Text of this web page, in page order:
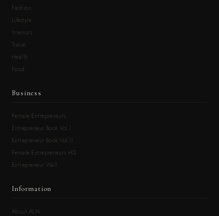
Fashion
Lifestyle
Interiors
Travel
Health
Food
Business
Female Entrepreneurs
Entrepreneur Book Vol.I
Entrepreneur Book Vol.II
Female Entrepreneurs HQ
Entrepreneur Wall
Information
About ALM